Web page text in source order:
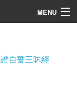
MENU
自誓三昧經